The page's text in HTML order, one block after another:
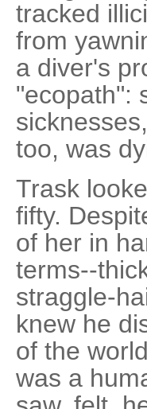
tracked
from
a diver's
"ecopath":
too, was
Trask
fifty.
of her in
terms--
straggle-
knew he
of the
was a